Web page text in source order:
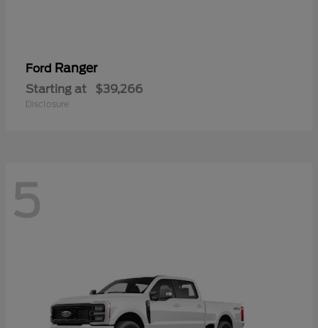
Ford Ranger
Starting at $39,266
Disclosure
5